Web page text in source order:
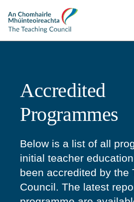
The
Teaching
Council
Accredited
Programmes
Below is a list of all
initial teacher
been accredited by the
Council. The latest
section)